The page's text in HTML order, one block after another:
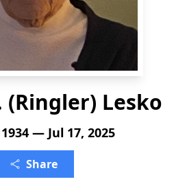
(Ringler) Lesko
— Jul 17, 2025
Share